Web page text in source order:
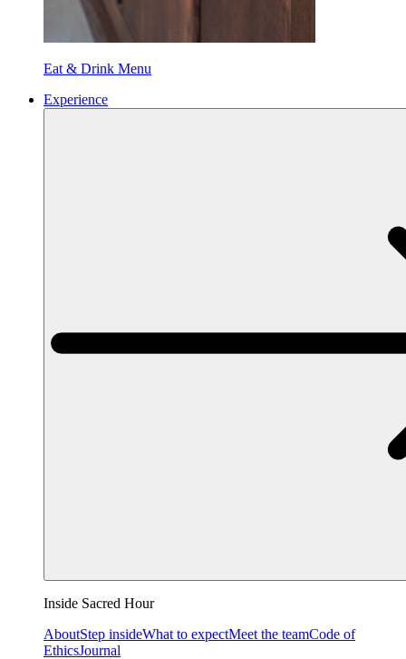
Eat & Drink Menu
Experience
Inside Sacred Hour
AboutStep insideWhat to expectMeet the teamCode of
EthicsJournal